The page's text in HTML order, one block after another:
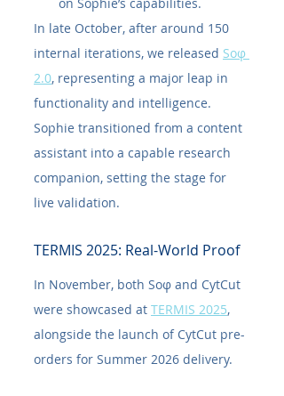
In late October, after around 150
internal iterations, we released Soφ
2.0, representing a major leap in
functionality and intelligence.
Sophie transitioned from a content
assistant into a capable research
companion, setting the stage for
live validation.
TERMIS 2025: Real-World Proof
In November, both Soφ and CytCut
were showcased at TERMIS 2025,
alongside the launch of CytCut pre-
orders for Summer 2026 delivery.